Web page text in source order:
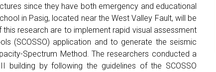
since they have both emergency and educational
in Pasig, located near the West Valley Fault, will be
research are to implement rapid visual assessment
(SCOSSO) application and to generate the seismic
Spectrum Method. The researchers conducted a
building by following the guidelines of the SCOSSO